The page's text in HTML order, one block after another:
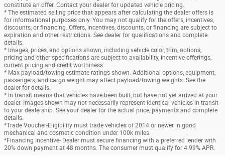
constitute an offer. Contact your dealer for updated vehicle pricing.
* The estimated selling price that appears after calculating the dealer offers is
for informational purposes only. You may not qualify for the offers, incentives,
discounts, or financing. Offers, incentives, discounts, or financing are subject to
expiration and other restrictions. See dealer for qualifications and complete
details.
* Images, prices, and options shown, including vehicle color, trim, options,
pricing and other specifications are subject to availability, incentive offerings,
current pricing and credit worthiness.
* Max payload/towing estimate ratings shown. Additional options, equipment,
passengers, and cargo weight may affect payload/towing weights. See the
dealer for details.
* In transit means that vehicles have been built, but have not yet arrived at your
dealer. Images shown may not necessarily represent identical vehicles in transit
to your dealership. See your dealer for the actual price, payments and complete
details.
*Trade Voucher-Eligibility must trade vehicles of 2014 or newer in good
mechanical and cosmetic condition under 100k miles.
*Financing Incentive- Dealer must secure financing with a preferred lender with
20% down payment at 48 months. The consumer must qualify for 4.99% APR.